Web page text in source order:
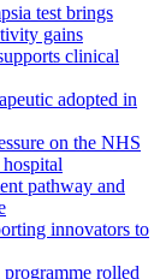
test brings
gains
clinical
adopted in
on the NHS
pathway and
innovators to
rolled